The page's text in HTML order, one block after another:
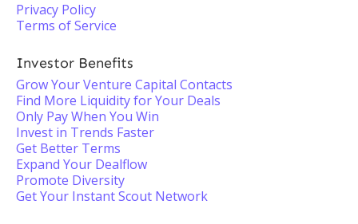
Privacy Policy
Terms of Service
Investor Benefits
Grow Your Venture Capital Contacts
Find More Liquidity for Your Deals
Only Pay When You Win
Invest in Trends Faster
Get Better Terms
Expand Your Dealflow
Promote Diversity
Get Your Instant Scout Network